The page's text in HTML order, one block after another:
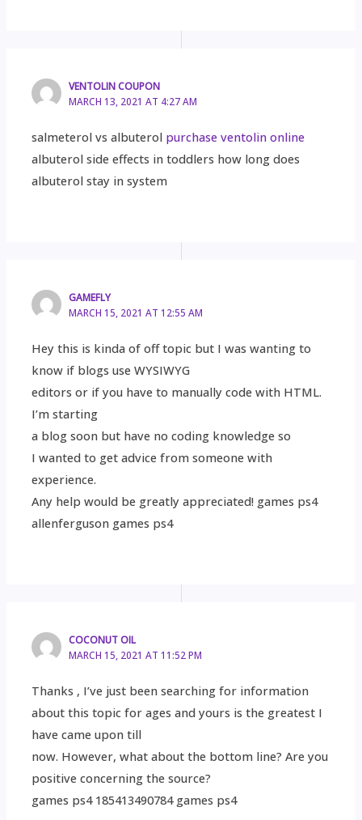
VENTOLIN COUPON
MARCH 13, 2021 AT 4:27 AM
salmeterol vs albuterol purchase ventolin online
albuterol side effects in toddlers how long does
albuterol stay in system
GAMEFLY
MARCH 15, 2021 AT 12:55 AM
Hey this is kinda of off topic but I was wanting to
know if blogs use WYSIWYG
editors or if you have to manually code with HTML.
I’m starting
a blog soon but have no coding knowledge so
I wanted to get advice from someone with
experience.
Any help would be greatly appreciated! games ps4
allenferguson games ps4
COCONUT OIL
MARCH 15, 2021 AT 11:52 PM
Thanks , I’ve just been searching for information
about this topic for ages and yours is the greatest I
have came upon till
now. However, what about the bottom line? Are you
positive concerning the source?
games ps4 185413490784 games ps4